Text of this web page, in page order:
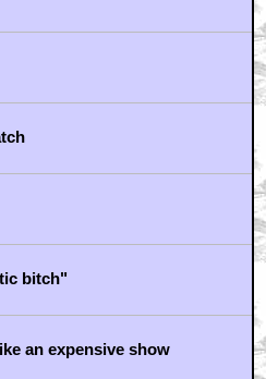
bitch"
an expensive show